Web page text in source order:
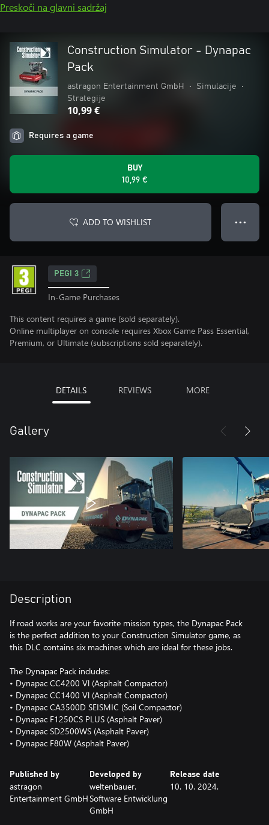
Preskoči na glavni sadržaj
Construction Simulator - Dynapac
Pack
astragon Entertainment GmbH • Simulacije
•
Strategije
10,99 €
Requires a game
BUY
10,99 €
ADD TO WISHLIST ● ● ●
PEGI 3
In-Game Purchases
This content requires a game (sold separately).
Online multiplayer on console requires Xbox Game Pass Essential,
Premium, or Ultimate (subscriptions sold separately).
DETAILS REVIEWS MORE
Gallery
Description
If road works are your favorite mission types, the Dynapac Pack
is the perfect addition to your Construction Simulator game, as
this DLC contains six machines which are ideal for these jobs.
The Dynapac Pack includes:
• Dynapac CC4200 Vl (Asphalt Compactor)
• Dynapac CC1400 Vl (Asphalt Compactor)
• Dynapac CA3500D SEISMIC (Soil Compactor)
• Dynapac F1250CS PLUS (Asphalt Paver)
• Dynapac SD2500WS (Asphalt Paver)
• Dynapac F80W (Asphalt Paver)
Published by
astragon
Entertainment GmbH
Developed by
weltenbauer.
Software Entwicklung
GmbH
Release date
10. 10. 2024.